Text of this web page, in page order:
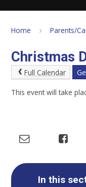
Home Parents/
Christmas
Full Calendar
This event will take
In this